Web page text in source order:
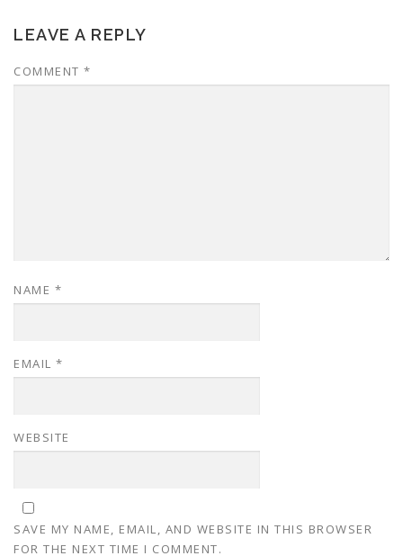
LEAVE A REPLY
COMMENT *
NAME *
EMAIL *
WEBSITE
SAVE MY NAME, EMAIL, AND WEBSITE IN THIS BROWSER
FOR THE NEXT TIME I COMMENT.